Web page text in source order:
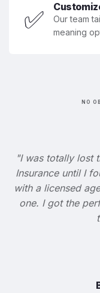
✅
Our team
meaning
NO
"I was totally lost
Insurance until I
with a licensed
one. I got the